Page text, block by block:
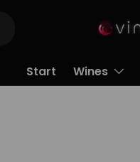
Start Wines